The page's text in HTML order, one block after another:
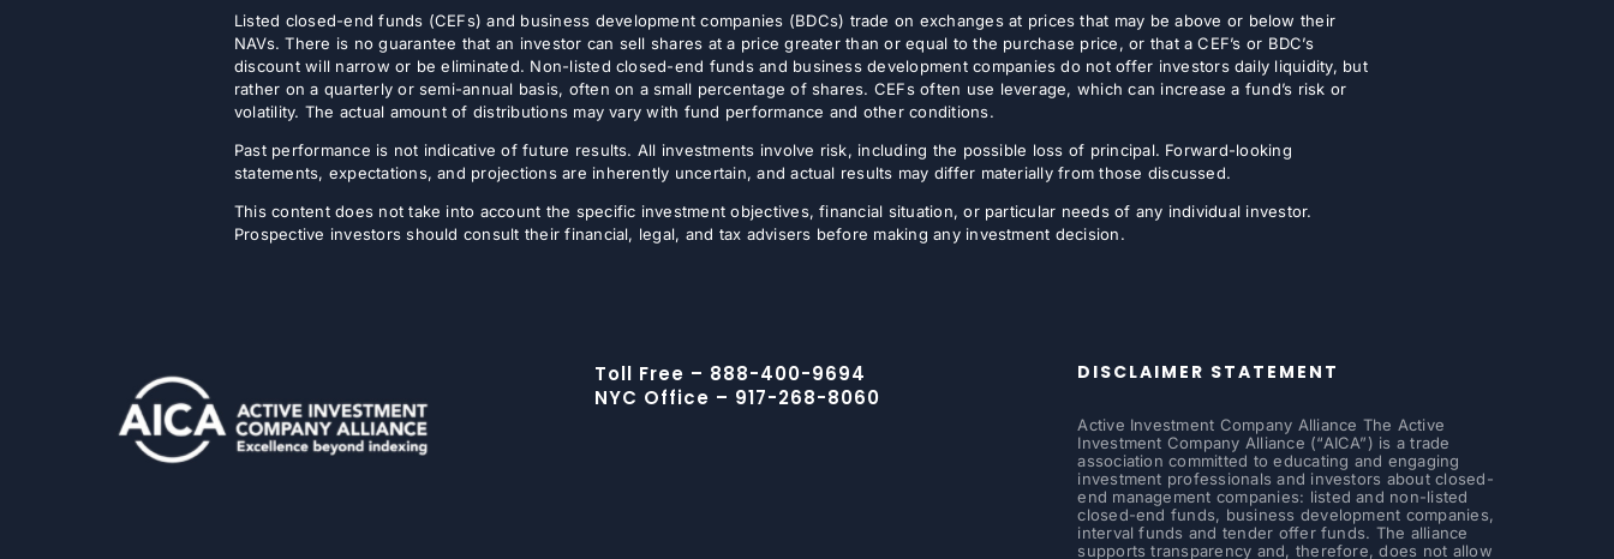
Listed closed-end funds (CEFs) and business development companies (BDCs) trade on exchanges at prices that may be above or below their
NAVs. There is no guarantee that an investor can sell shares at a price greater than or equal to the purchase price, or that a CEF’s or BDC’s
discount will narrow or be eliminated. Non-listed closed-end funds and business development companies do not offer investors daily liquidity, but
rather on a quarterly or semi-annual basis, often on a small percentage of shares. CEFs often use leverage, which can increase a fund’s risk or
volatility. The actual amount of distributions may vary with fund performance and other conditions.
Past performance is not indicative of future results. All investments involve risk, including the possible loss of principal. Forward-looking
statements, expectations, and projections are inherently uncertain, and actual results may differ materially from those discussed.
This content does not take into account the specific investment objectives, financial situation, or particular needs of any individual investor.
Prospective investors should consult their financial, legal, and tax advisers before making any investment decision.
Toll Free – 888-400-9694
NYC Office – 917-268-8060
DISCLAIMER STATEMENT
Active Investment Company Alliance The Active
Investment Company Alliance (“AICA”) is a trade
association committed to educating and engaging
investment professionals and investors about closed-
end management companies: listed and non-listed
closed-end funds, business development companies,
interval funds and tender offer funds. The alliance
supports transparency and, therefore, does not allow